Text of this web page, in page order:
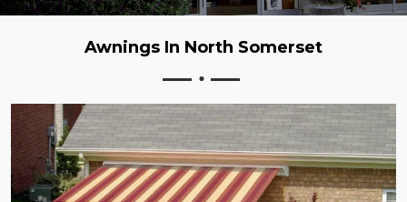
Awnings In North Somerset